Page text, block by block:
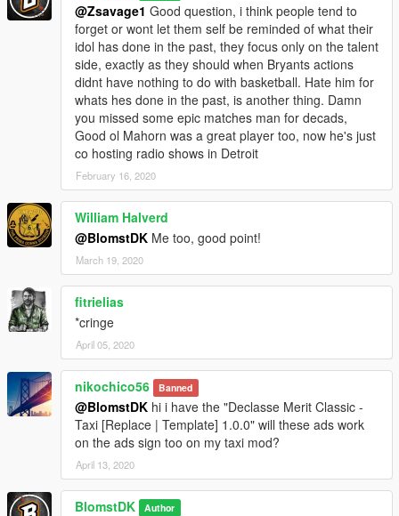
@Zsavage1 Good question, i think people tend to
forget or wont let them self be reminded of what their
idol has done in the past, they focus only on the talent
side, exactly as they should when Bryants actions
didnt have nothing to do with basketball. Hate him for
whats hes done in the past, is another thing. Damn
you missed some epic matches man for decads,
Good ol Mahorn was a great player too, now he's just
co hosting radio shows in Detroit
February 16, 2020
William Halverd
@BlomstDK Me too, good point!
March 19, 2020
fitrielias
*cringe
April 05, 2020
nikochico56 Banned
@BlomstDK hi i have the "Declasse Merit Classic -
Taxi [Replace | Template] 1.0.0" will these ads work
on the ads sign too on my taxi mod?
April 13, 2020
BlomstDK Author